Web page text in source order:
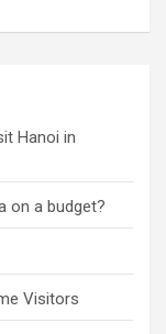
Hanoi in
on a budget?
Visitors